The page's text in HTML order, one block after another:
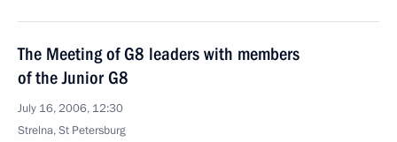
The Meeting of G8 leaders with members
of the Junior G8
July 16, 2006, 12:30
Strelna, St Petersburg